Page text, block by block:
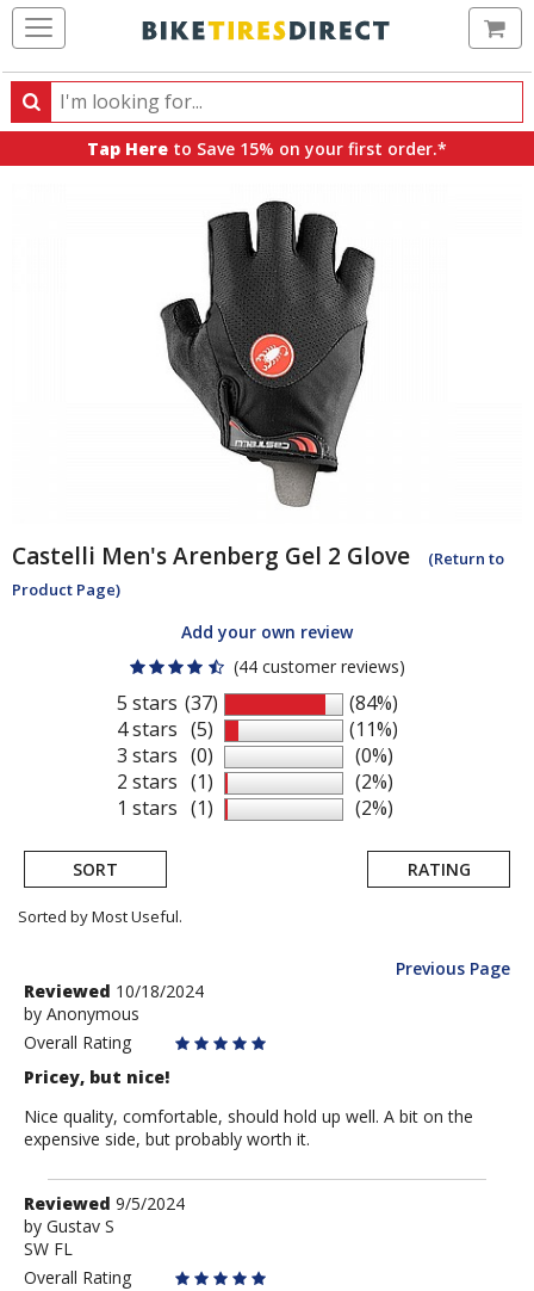
Search
Search
products,
Tap Here to Save 15% on your first order.*
Castelli Men's Arenberg Gel 2 Glove
(Return to
Product Page)
Add your own review
(44 customer reviews)
5 stars
4 stars
3 stars
2 stars
1 stars
(37)
(5)
(0)
(1)
(1)
(84%)
(11%)
(0%)
(2%)
(2%)
SORT RATING
Sorted by Most Useful.
Previous Page
User
submitted
reviews
Review
by
Anonymous
Reviewed 10/18/2024
by Anonymous
Overall Rating
Pricey, but nice!
Nice quality, comfortable, should hold up well. A bit on the
expensive side, but probably worth it.
Review
by
Gustav
S
Reviewed 9/5/2024
by Gustav S
SW FL
Overall Rating